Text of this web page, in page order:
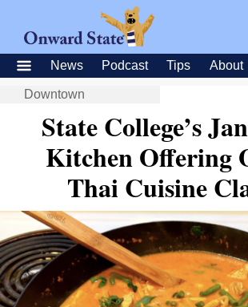
News Podcast Tips About
Downtown
State College’s
Kitchen Offering
Thai Cuisine